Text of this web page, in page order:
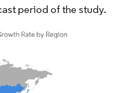
period of the study.